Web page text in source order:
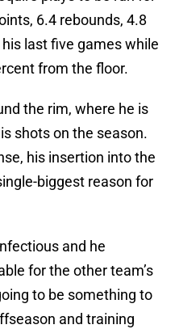
6.4 rebounds, 4.8
last five games while
from the floor.
the rim, where he is
shots on the season.
his insertion into the
biggest reason for
and he
for the other team’s
to be something to
and training